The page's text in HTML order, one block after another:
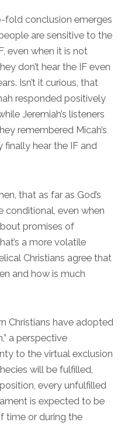
fold conclusion emerges
are sensitive to the
even when it is not
don’t hear the IF even
Isn’t it curious, that
responded positively
Jeremiah’s listeners
remembered Micah’s
hear the IF and
that as far as God’s
conditional, even when
promises of
a more volatile
Christians agree that
and how is much
Christians have adopted
a perspective
to the virtual exclusion
will be fulfilled,
every unfulfilled
is expected to be
time or during the